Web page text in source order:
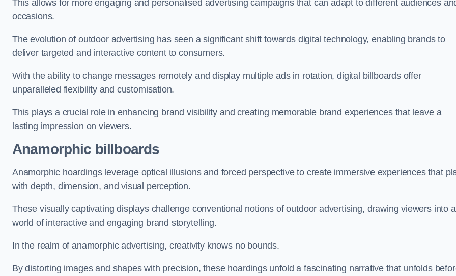
This allows for more engaging and personalised advertising campaigns that can adapt to different audiences
occasions.
The evolution of outdoor advertising has seen a significant shift towards digital technology, enabling brands to
deliver targeted and interactive content to consumers.
With the ability to change messages remotely and display multiple ads in rotation, digital billboards offer
unparalleled flexibility and customisation.
This plays a crucial role in enhancing brand visibility and creating memorable brand experiences that leave a
lasting impression on viewers.
Anamorphic billboards
Anamorphic hoardings leverage optical illusions and forced perspective to create immersive experiences that
with depth, dimension, and visual perception.
These visually captivating displays challenge conventional notions of outdoor advertising, drawing viewers into a
world of interactive and engaging brand storytelling.
In the realm of anamorphic advertising, creativity knows no bounds.
By distorting images and shapes with precision, these hoardings unfold a fascinating narrative that unfolds